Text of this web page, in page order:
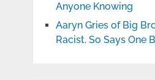
Anyone Knowing
Aaryn Gries of Big
Racist. So Says One